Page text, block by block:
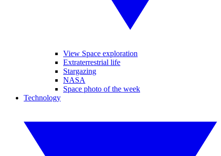
View Space exploration
Extraterrestrial life
Stargazing
NASA
Space photo of the week
Technology